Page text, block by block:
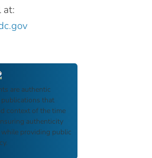
at:
are authentic
that
context of the time
authenticity
providing public